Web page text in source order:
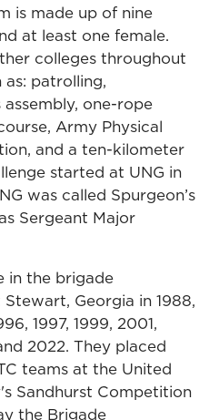
is made up of nine
at least one female.
colleges throughout
patrolling,
one-rope
Army Physical
and a ten-kilometer
started at UNG in
was called Spurgeon’s
Sergeant Major
in the brigade
Georgia in 1988,
1997, 1999, 2001,
2022. They placed
teams at the United
Sandhurst Competition
the Brigade